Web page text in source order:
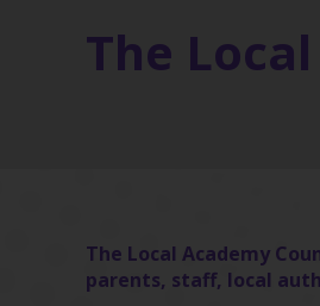
The
The Local Academy
parents, staff, local